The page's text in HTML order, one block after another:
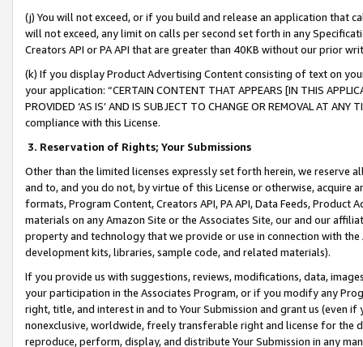
(j) You will not exceed, or if you build and release an application that
will not exceed, any limit on calls per second set forth in any
Creators API or PA API that are greater than 40KB without our prior
(k) If you display Product Advertising Content consisting of text on
your application: “CERTAIN CONTENT THAT APPEARS [IN THIS
PROVIDED ‘AS IS’ AND IS SUBJECT TO CHANGE OR REMOVAL AT
compliance with this License.
3. Reservation of Rights; Your Submissions
Other than the limited licenses expressly set forth herein, we
and to, and you do not, by virtue of this License or otherwise, acquire
formats, Program Content, Creators API, PA API, Data Feeds,
materials on any Amazon Site or the Associates Site, our and our
property and technology that we provide or use in connection with
development kits, libraries, sample code, and related materials).
If you provide us with suggestions, reviews, modifications, data,
your participation in the Associates Program, or if you modify any
right, title, and interest in and to Your Submission and grant us (even
nonexclusive, worldwide, freely transferable right and license for
reproduce, perform, display, and distribute Your Submission in any